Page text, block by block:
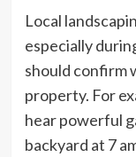
Local
especially
should confirm
property. For
hear powerful
backyard at 7